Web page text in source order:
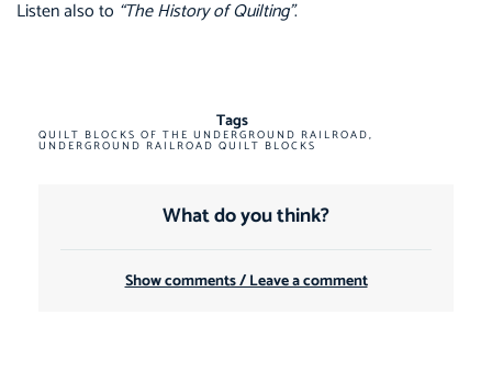
Listen also to “The History of Quilting”.
Tags
QUILT BLOCKS OF THE UNDERGROUND RAILROAD,
UNDERGROUND RAILROAD QUILT BLOCKS
What do you think?
Show comments / Leave a comment